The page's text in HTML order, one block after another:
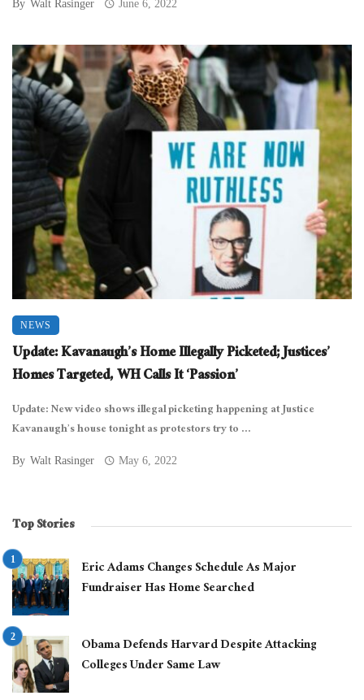
By Walt Rasinger June 6, 2022
NEWS
Update: Kavanaugh’s Home Illegally Picketed; Justices’
Homes Targeted, WH Calls It ‘Passion’
Update: New video shows illegal picketing happening at Justice
Kavanaugh’s house tonight as protestors try to ...
By Walt Rasinger May 6, 2022
Top Stories
Eric Adams Changes Schedule As Major
Fundraiser Has Home Searched
Obama Defends Harvard Despite Attacking
Colleges Under Same Law